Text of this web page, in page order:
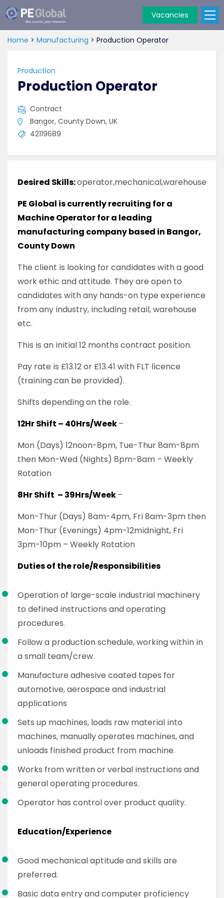
Global
Vacancies
Home > Manufacturing > Production Operator
Production
Production Operator
Contract
Bangor, County Down, UK
42119689
Desired Skills:operator,mechanical,warehouse
PE Global is currently recruiting for a
Machine Operator for a leading
manufacturing company based in Bangor,
County Down
The client is looking for candidates with a good
work ethic and attitude. They are open to
candidates with any hands-on type experience
from any industry, including retail, warehouse
etc.
This is an initial 12 months contract position.
Pay rate is £13.12 or £13.41 with FLT licence
(training can be provided).
Shifts depending on the role.
12Hr Shift – 40Hrs/Week–
Mon (Days) 12noon-8pm, Tue-Thur 8am-8pm
then Mon-Wed (Nights) 8pm-8am – Weekly
Rotation
8Hr Shift – 39Hrs/Week–
Mon-Thur (Days) 8am-4pm, Fri 8am-3pm then
Mon-Thur (Evenings) 4pm-12midnight, Fri
3pm-10pm – Weekly Rotation
Duties of the role/Responsibilities
Operation of large-scale industrial machinery
to defined instructions and operating
procedures.
Follow a production schedule, working within in
a small team/crew.
Manufacture adhesive coated tapes for
automotive, aerospace and industrial
applications
Sets up machines, loads raw material into
machines, manually operates machines, and
unloads finished product from machine.
Works from written or verbal instructions and
general operating procedures.
Operator has control over product quality.
Education/Experience
Good mechanical aptitude and skills are
preferred.
Basic data entry and computer proficiency